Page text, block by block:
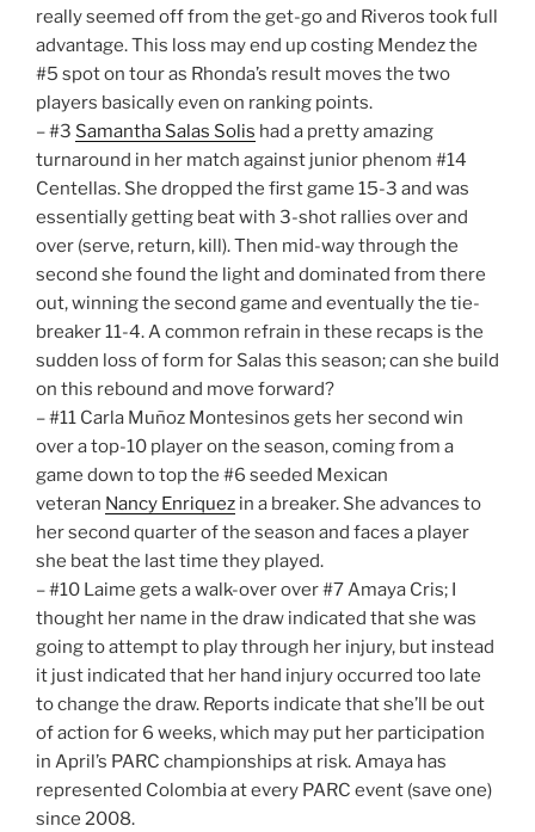
really seemed off from the get-go and Riveros took full
advantage. This loss may end up costing Mendez the
#5 spot on tour as Rhonda’s result moves the two
players basically even on ranking points.
– #3 Samantha Salas Solis had a pretty amazing
turnaround in her match against junior phenom #14
Centellas. She dropped the first game 15-3 and was
essentially getting beat with 3-shot rallies over and
over (serve, return, kill). Then mid-way through the
second she found the light and dominated from there
out, winning the second game and eventually the tie-
breaker 11-4. A common refrain in these recaps is the
sudden loss of form for Salas this season; can she build
on this rebound and move forward?
– #11 Carla Muñoz Montesinos gets her second win
over a top-10 player on the season, coming from a
game down to top the #6 seeded Mexican
veteran Nancy Enriquez in a breaker. She advances to
her second quarter of the season and faces a player
she beat the last time they played.
– #10 Laime gets a walk-over over #7 Amaya Cris; I
thought her name in the draw indicated that she was
going to attempt to play through her injury, but instead
it just indicated that her hand injury occurred too late
to change the draw. Reports indicate that she’ll be out
of action for 6 weeks, which may put her participation
in April’s PARC championships at risk. Amaya has
represented Colombia at every PARC event (save one)
since 2008.